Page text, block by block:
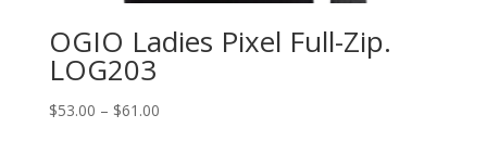
OGIO Ladies Pixel Full-Zip.
LOG203
$53.00 – $61.00Price